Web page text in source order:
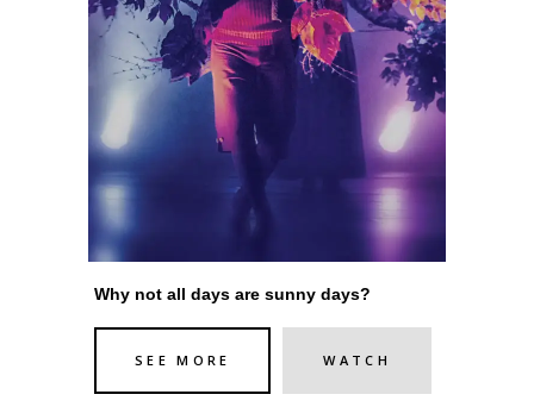
Why not all days are sunny days?
SEE MORE WATCH